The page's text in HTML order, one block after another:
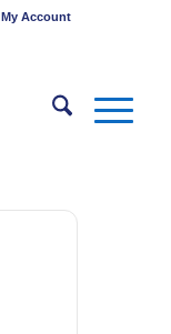
My Account